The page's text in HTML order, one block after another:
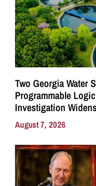
Two Georgia Water
Programmable
Investigation Widens
August 7, 2026